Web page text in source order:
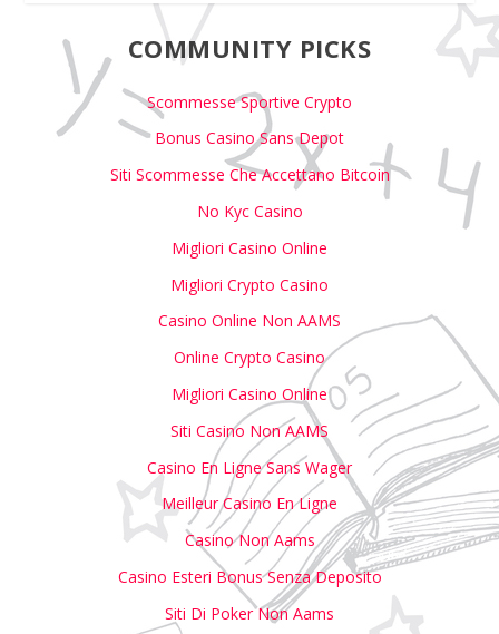
COMMUNITY PICKS
Scommesse Sportive Crypto
Bonus Casino Sans Depot
Siti Scommesse Che Accettano Bitcoin
No Kyc Casino
Migliori Casino Online
Migliori Crypto Casino
Casino Online Non AAMS
Online Crypto Casino
Migliori Casino Online
Siti Casino Non AAMS
Casino En Ligne Sans Wager
Meilleur Casino En Ligne
Casino Non Aams
Casino Esteri Bonus Senza Deposito
Siti Di Poker Non Aams